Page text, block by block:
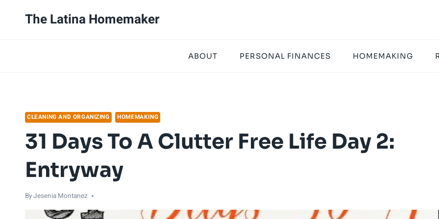
The Latina Homemaker
ABOUT PERSONAL FINANCES HOMEMAKING
CLEANING AND ORGANIZING HOMEMAKING
31 Days To A Clutter Free Life Day 2:
Entryway
ByJesenia Montanez